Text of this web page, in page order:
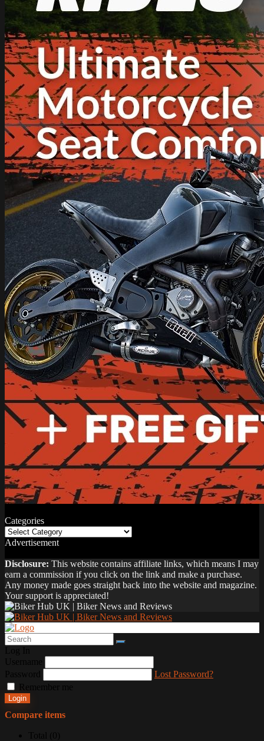
Categories
Categories
Advertisement
Disclosure: This website contains affiliate links, which means I may
earn a commission if you click on the link and make a purchase.
Any money made goes straight back into the website and magazine.
Your support is appreciated!
Lost Password?
Remember me
Login
Compare items